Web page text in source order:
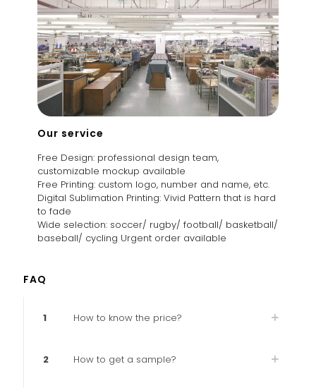
Our service
Free Design: professional design team,
customizable mockup available
Free Printing: custom logo, number and name, etc.
Digital Sublimation Printing: Vivid Pattern that is hard
to fade
Wide selection: soccer/ rugby/ football/ basketball/
baseball/ cycling Urgent order available
FAQ
1 How to know the price?
2 How to get a sample?